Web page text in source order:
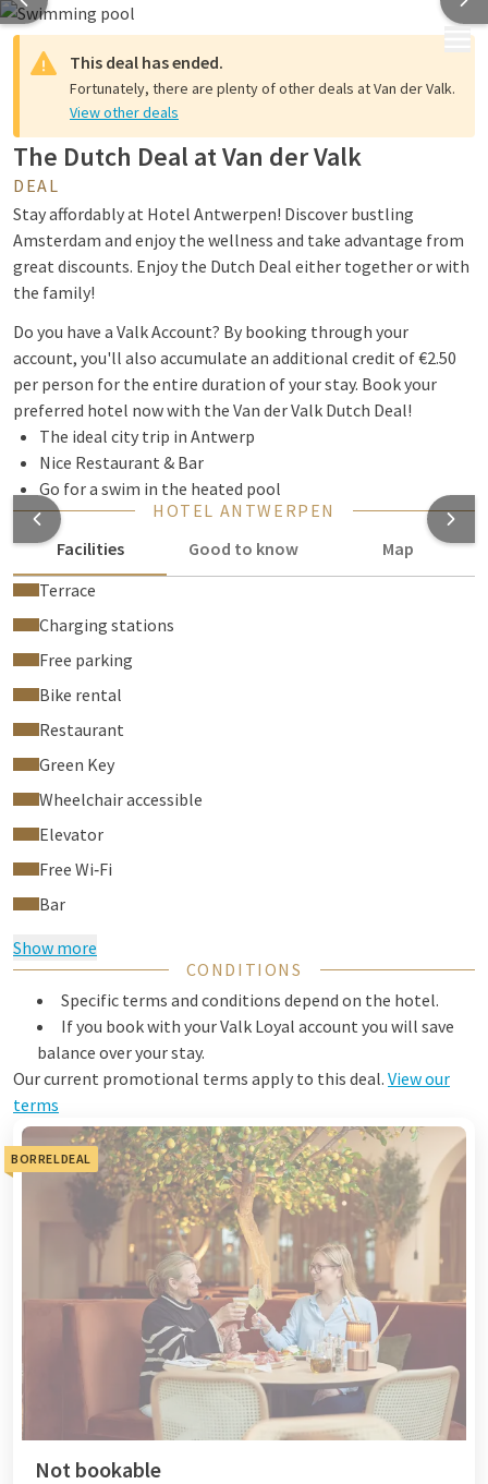
MENU
This deal has ended.
Fortunately, there are plenty of other deals at Van der Valk.
View other deals
The Dutch Deal at Van der Valk
DEAL
Stay affordably at Hotel Antwerpen! Discover bustling
Amsterdam and enjoy the wellness and take advantage from
great discounts. Enjoy the Dutch Deal either together or with
the family!
Do you have a Valk Account? By booking through your
account, you'll also accumulate an additional credit of €2.50
per person for the entire duration of your stay. Book your
preferred hotel now with the Van der Valk Dutch Deal!
The ideal city trip in Antwerp
Nice Restaurant & Bar
Go for a swim in the heated pool
HOTEL ANTWERPEN
Facilities
Good to know
Map
Terrace
Charging stations
Free parking
Bike rental
Restaurant
Green Key
Wheelchair accessible
Elevator
Free Wi‑Fi
Bar
Show more
CONDITIONS
Specific terms and conditions depend on the hotel.
If you book with your Valk Loyal account you will save
balance over your stay.
Our current promotional terms apply to this deal. View our
terms
BORRELDEAL
Not bookable